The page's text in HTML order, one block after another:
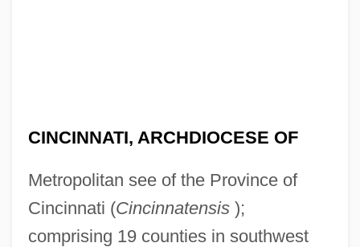
CINCINNATI, ARCHDIOCESE OF
Metropolitan see of the Province of
Cincinnati (Cincinnatensis);
comprising 19 counties in southwest